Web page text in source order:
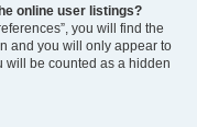
online user listings?
you will find the
and you will only appear to
will be counted as a hidden